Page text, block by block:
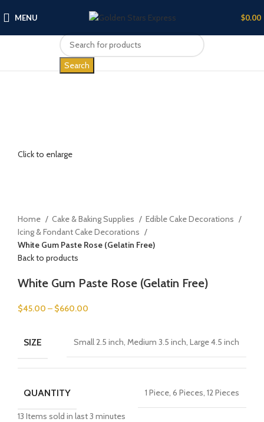
MENU $0.00
Search
Click to enlarge
Home Cake & Baking Supplies
Edible Cake Decorations
Icing & Fondant Cake Decorations
White Gum Paste Rose (Gelatin Free)
Back to products
White Gum Paste Rose (Gelatin Free)
$45.00 – $660.00
SIZE Small 2.5 inch, Medium 3.5 inch, Large 4.5 inch
QUANTITY 1 Piece, 6 Pieces, 12 Pieces
13 Items sold in last 3 minutes